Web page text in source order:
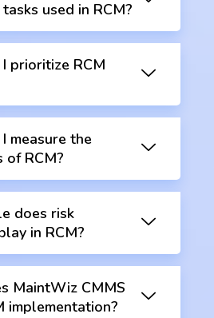
used in RCM?
prioritize RCM
measure the
of RCM?
does risk
in RCM?
MaintWiz CMMS
implementation?